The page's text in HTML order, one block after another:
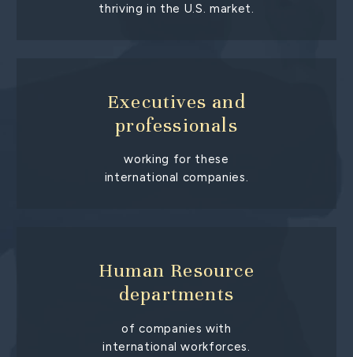
thriving in the U.S. market.
Executives and
professionals
working for these
international companies.
Human Resource
departments
of companies with
international workforces.